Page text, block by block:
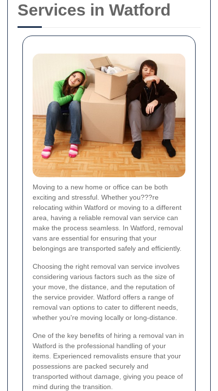
Services in Watford
Moving to a new home or office can be both
exciting and stressful. Whether you???re
relocating within Watford or moving to a different
area, having a reliable removal van service can
make the process seamless. In Watford, removal
vans are essential for ensuring that your
belongings are transported safely and efficiently.
Choosing the right removal van service involves
considering various factors such as the size of
your move, the distance, and the reputation of
the service provider. Watford offers a range of
removal van options to cater to different needs,
whether you're moving locally or long-distance.
One of the key benefits of hiring a removal van in
Watford is the professional handling of your
items. Experienced removalists ensure that your
possessions are packed securely and
transported without damage, giving you peace of
mind during the transition.